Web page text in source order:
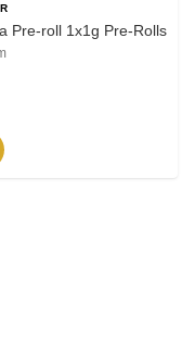
Pre-roll 1x1g Pre-Rolls